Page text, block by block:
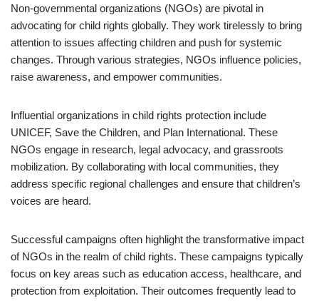
Non-governmental organizations (NGOs) are pivotal in
advocating for child rights globally. They work tirelessly to bring
attention to issues affecting children and push for systemic
changes. Through various strategies, NGOs influence policies,
raise awareness, and empower communities.
Influential organizations in child rights protection include
UNICEF, Save the Children, and Plan International. These
NGOs engage in research, legal advocacy, and grassroots
mobilization. By collaborating with local communities, they
address specific regional challenges and ensure that children’s
voices are heard.
Successful campaigns often highlight the transformative impact
of NGOs in the realm of child rights. These campaigns typically
focus on key areas such as education access, healthcare, and
protection from exploitation. Their outcomes frequently lead to